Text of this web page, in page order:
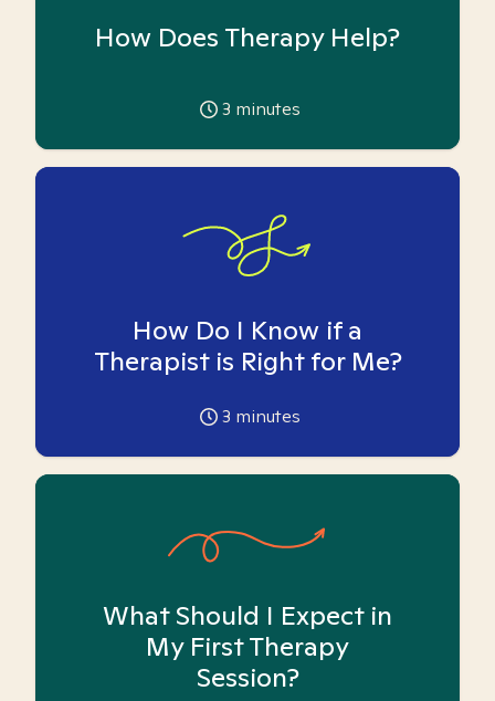
How Does Therapy Help?
3 minutes
How Do I Know if a
Therapist is Right for Me?
3 minutes
What Should I Expect in
My First Therapy
Session?